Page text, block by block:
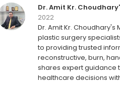
Dr. Amit Kr.
2022
Dr. Amit Kr.
plastic surgery
to providing trusted
reconstructive, burn,
shares expert guidance
healthcare decisions